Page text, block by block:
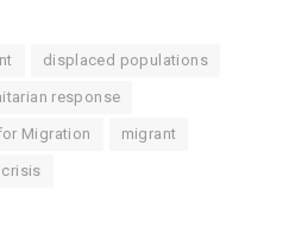
displaced populations
response
Migration migrant